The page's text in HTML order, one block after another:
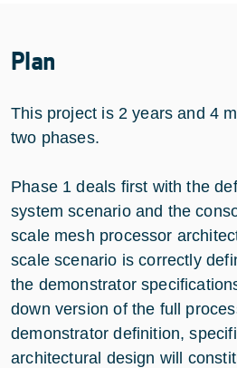
Plan
This project is 2 years and 4
two phases.
Phase 1 deals first with the
system scenario and the
scale mesh processor
scale scenario is correctly
the demonstrator
down version of the full
demonstrator definition,
architectural design will